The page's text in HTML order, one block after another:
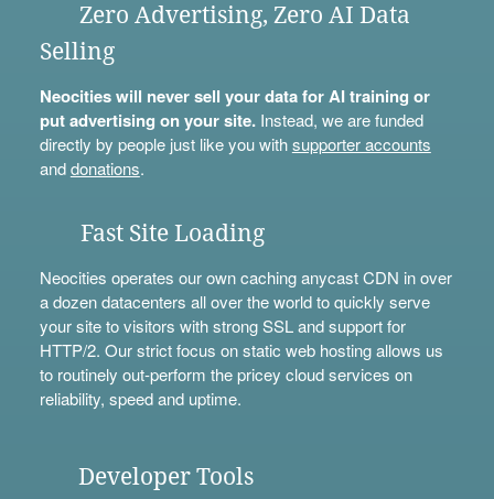
Zero Advertising, Zero AI Data
Selling
Neocities will never sell your data for AI training or
put advertising on your site.Instead, we are funded
directly by people just like you withsupporter accounts
anddonations.
Fast Site Loading
Neocities operates our own caching anycast CDN in over
a dozen datacenters all over the world to quickly serve
your site to visitors with strong SSL and support for
HTTP/2. Our strict focus on static web hosting allows us
to routinely out-perform the pricey cloud services on
reliability, speed and uptime.
Developer Tools